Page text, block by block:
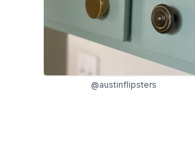
@austinflipsters